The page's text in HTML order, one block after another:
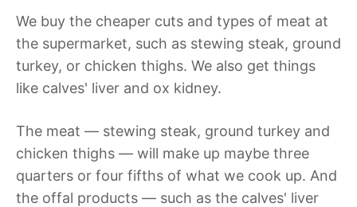
We buy the cheaper cuts and types of meat at
the supermarket, such as stewing steak, ground
turkey, or chicken thighs. We also get things
like calves' liver and ox kidney.
The meat — stewing steak, ground turkey and
chicken thighs — will make up maybe three
quarters or four fifths of what we cook up. And
the offal products — such as the calves' liver